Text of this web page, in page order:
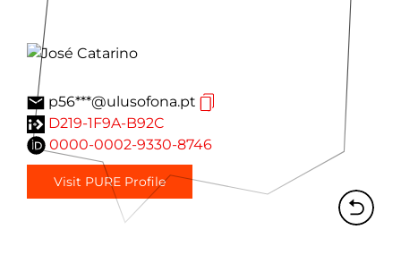
p56***@ulusofona.pt
D219-1F9A-B92C
0000-0002-9330-8746
Visit PURE Profile